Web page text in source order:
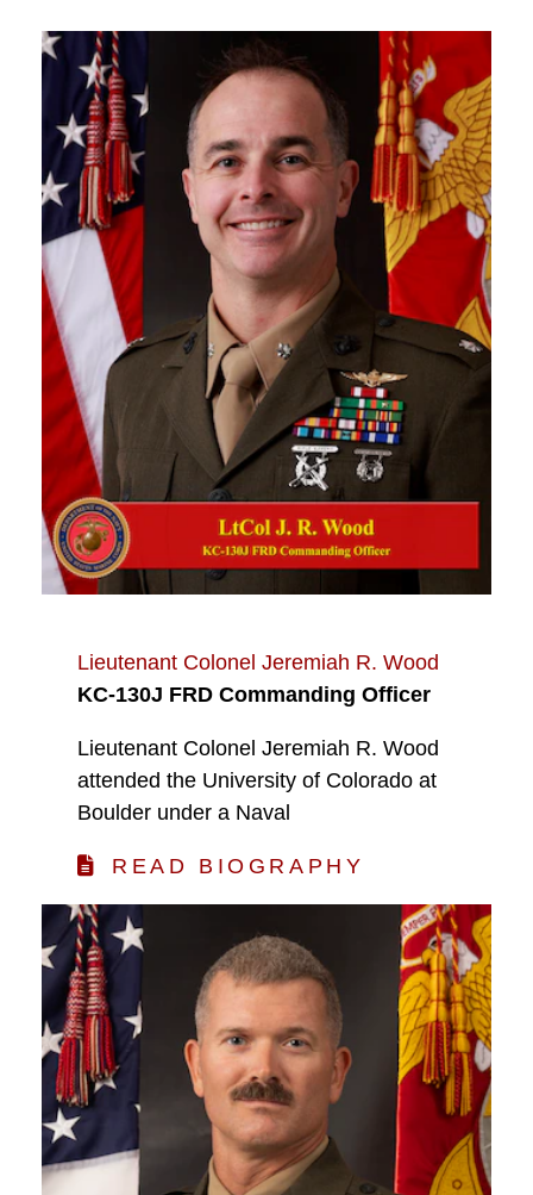
Lieutenant Colonel Jeremiah R. Wood
KC-130J FRD Commanding Officer
Lieutenant Colonel Jeremiah R. Wood
attended the University of Colorado at
Boulder under a Naval
READ BIOGRAPHY